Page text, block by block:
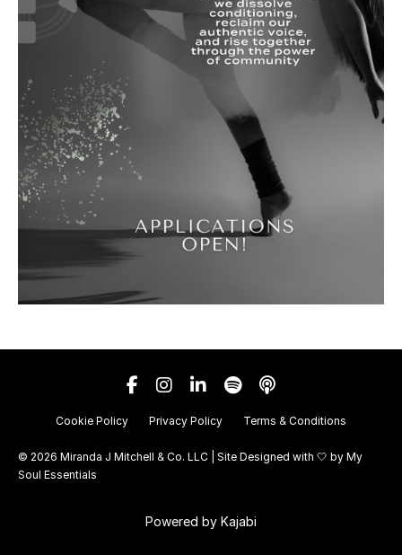
Cookie Policy Privacy Policy Terms & Conditions
© 2026 Miranda J Mitchell & Co. LLC | Site Designed with 🤍 by My
Soul Essentials
Powered by Kajabi